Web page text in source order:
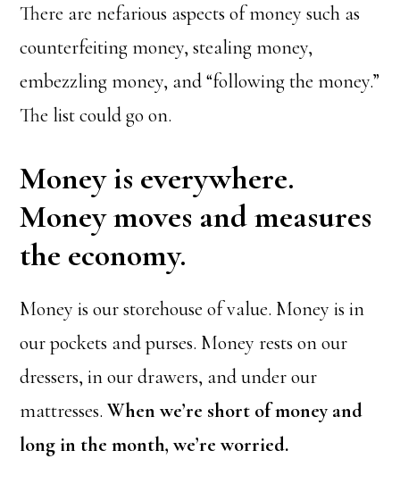
There are nefarious aspects of money such as
counterfeiting money, stealing money,
embezzling money, and “following the money.”
The list could go on.
Money is everywhere.
Money moves and measures
the economy.
Money is our storehouse of value. Money is in
our pockets and purses. Money rests on our
dressers, in our drawers, and under our
mattresses.When we’re short of money and
long in the month, we’re worried.